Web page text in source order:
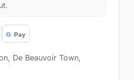
De Beauvoir Town,